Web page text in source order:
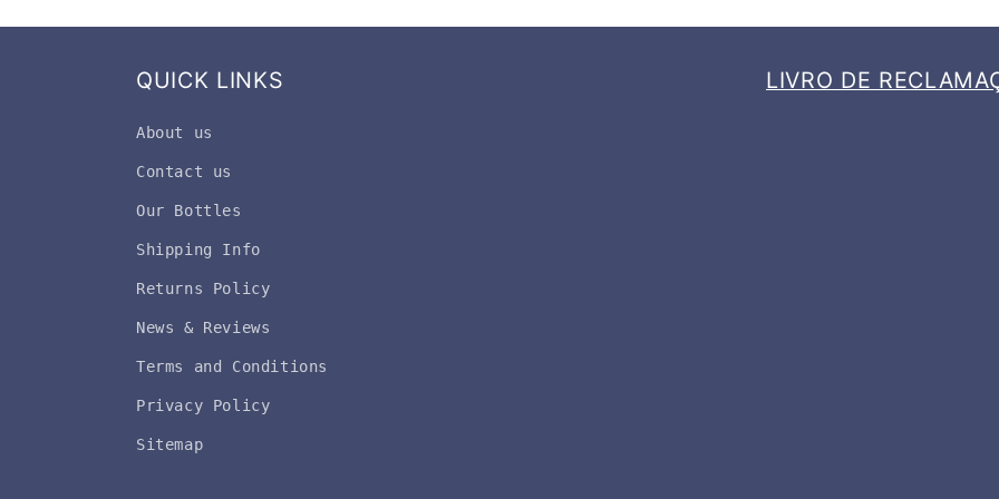
QUICK LINKS
About us
Contact us
Our Bottles
Shipping Info
Returns Policy
News & Reviews
Terms and Conditions
Privacy Policy
Sitemap
LIVRO DE